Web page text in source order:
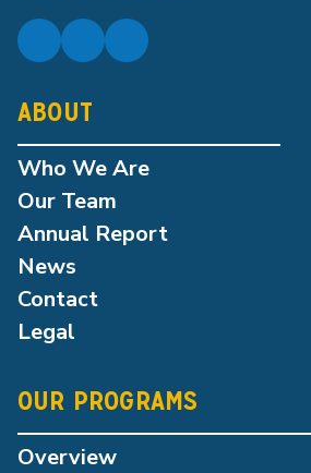
ABOUT
Who We Are
Our Team
Annual Report
News
Contact
Legal
OUR PROGRAMS
Overview